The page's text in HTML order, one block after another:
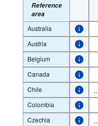
Reference
area
Australia
Austria
Belgium
Canada
Chile ..
Colombia
Czechia ..